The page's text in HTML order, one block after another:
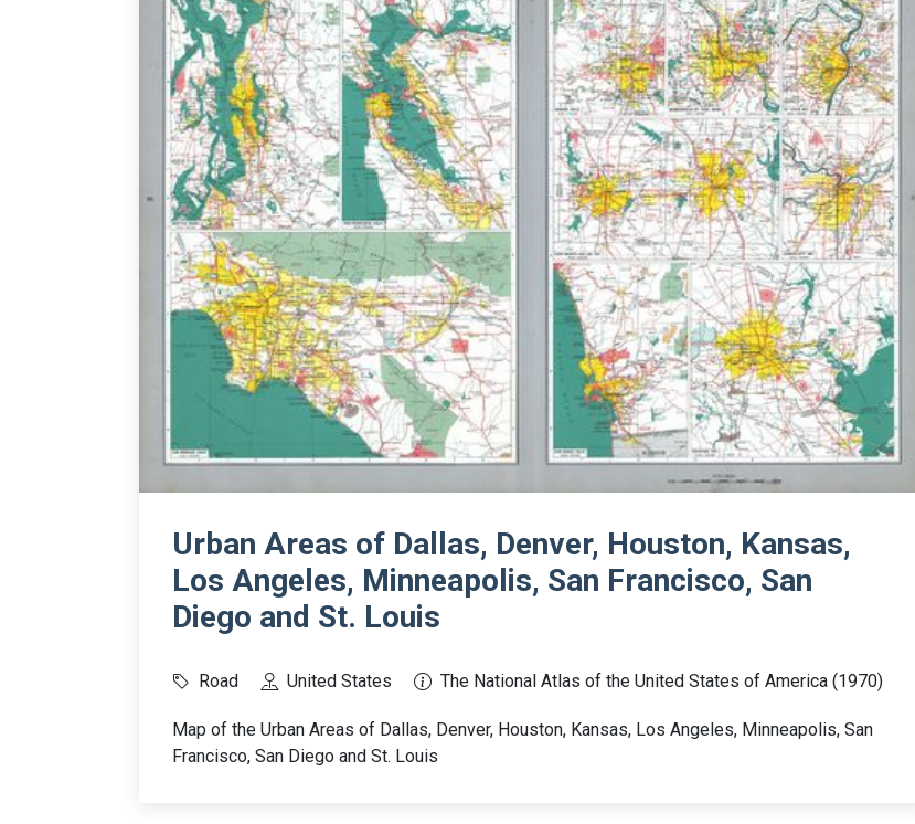
Urban Areas of Dallas, Denver, Houston, Kansas,
Los Angeles, Minneapolis, San Francisco, San
Diego and St. Louis
Road United States The National Atlas of the United States of America (1970)
Map of the Urban Areas of Dallas, Denver, Houston, Kansas, Los Angeles, Minneapolis, San
Francisco, San Diego and St. Louis